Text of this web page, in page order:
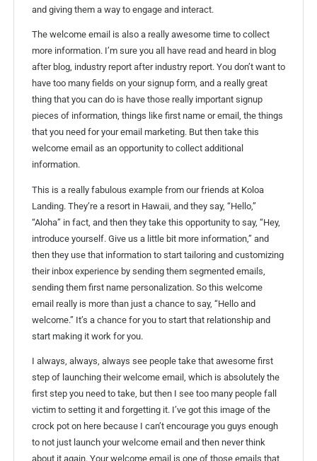
and giving them a way to engage and interact.
The welcome email is also a really awesome time to collect
more information. I’m sure you all have read and heard in blog
after blog, industry report after industry report. You don’t want to
have too many fields on your signup form, and a really great
thing that you can do is have those really important signup
pieces of information, things like first name or email, the things
that you need for your email marketing. But then take this
welcome email as an opportunity to collect additional
information.
This is a really fabulous example from our friends at Koloa
Landing. They’re a resort in Hawaii, and they say, “Hello,”
“Aloha” in fact, and then they take this opportunity to say, “Hey,
introduce yourself. Give us a little bit more information,” and
then they use that information to start tailoring and customizing
their inbox experience by sending them segmented emails,
sending them first name personalization. So this welcome
email really is more than just a chance to say, “Hello and
welcome.” It’s a chance for you to start that relationship and
start making it work for you.
I always, always, always see people take that awesome first
step of launching their welcome email, which is absolutely the
first step you need to take, but then I see too many people fall
victim to setting it and forgetting it. I’ve got this image of the
crock pot on here because I can’t encourage you guys enough
to not just launch your welcome email and then never think
about it again. Your welcome email is one of those emails that